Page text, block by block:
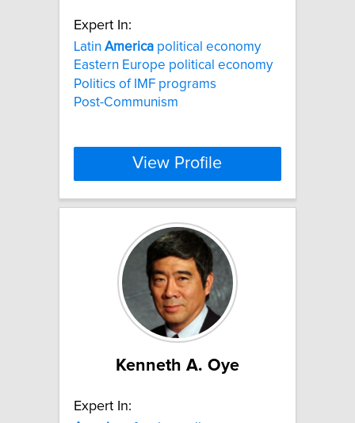
Expert In:
Latin America political economy
Eastern Europe political economy
Politics of IMF programs
Post-Communism
View Profile
Kenneth A. Oye
Expert In: